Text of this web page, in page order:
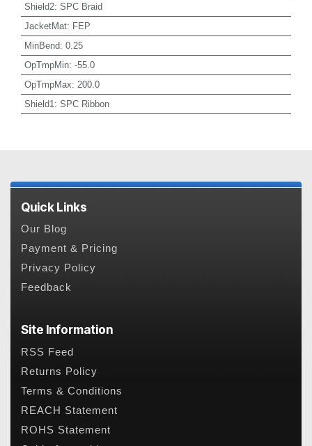
Shield2: SPC Braid
JacketMat: FEP
MinBend: 0.25
OpTmpMin: -55.0
OpTmpMax: 200.0
Shield1 : SPC Ribbon
Quick Links
Our Blog
Payment & Pricing
Privacy Policy
Feedback
Site Information
RSS Feed
Returns Policy
Terms & Conditions
REACH Statement
ROHS Statement